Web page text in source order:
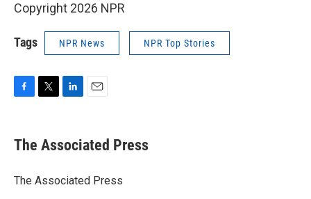
Copyright 2026 NPR
Tags NPR News NPR Top Stories
e
b
o
t
r
k
e
I
i
l
The Associated Press
The Associated Press